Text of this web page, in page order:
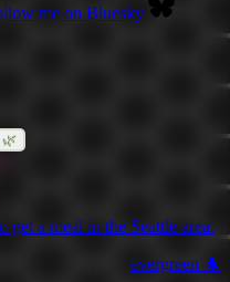
me on Bluesky
🌿
a meal in the Seattle area.
evergreen 🌲